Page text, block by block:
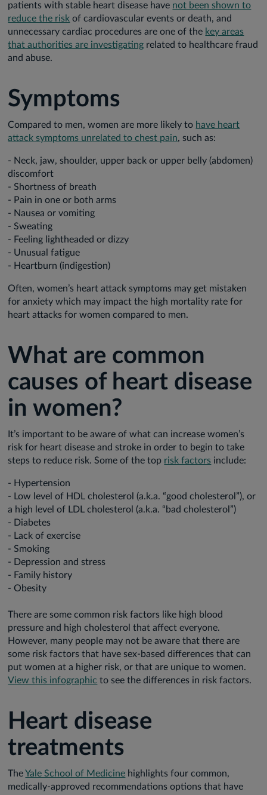
patients with stable heart disease have not been shown to
reduce the risk of cardiovascular events or death, and
unnecessary cardiac procedures are one of the key areas
that authorities are investigating related to healthcare fraud
and abuse.
Symptoms
Compared to men, women are more likely to have heart
attack symptoms unrelated to chest pain, such as:
- Neck, jaw, shoulder, upper back or upper belly (abdomen)
discomfort
- Shortness of breath
- Pain in one or both arms
- Nausea or vomiting
- Sweating
- Feeling lightheaded or dizzy
- Unusual fatigue
- Heartburn (indigestion)
Often, women’s heart attack symptoms may get mistaken
for anxiety which may impact the high mortality rate for
heart attacks for women compared to men.
What are common
causes of heart disease
in women?
It’s important to be aware of what can increase women’s
risk for heart disease and stroke in order to begin to take
steps to reduce risk. Some of the top risk factors include:
- Hypertension
- Low level of HDL cholesterol (a.k.a. “good cholesterol”), or
a high level of LDL cholesterol (a.k.a. “bad cholesterol”)
- Diabetes
- Lack of exercise
- Smoking
- Depression and stress
- Family history
- Obesity
There are some common risk factors like high blood
pressure and high cholesterol that affect everyone.
However, many people may not be aware that there are
some risk factors that have sex-based differences that can
put women at a higher risk, or that are unique to women.
View this infographic to see the differences in risk factors.
Heart disease
treatments
TheYale School of Medicine highlights four common,
medically-approved recommendations options that have